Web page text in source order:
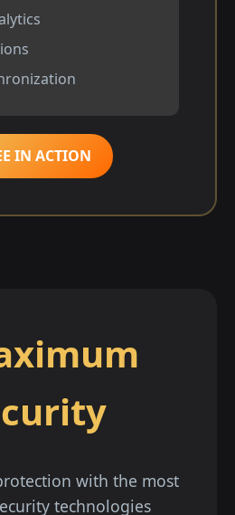
IN ACTION
with the most
technologies